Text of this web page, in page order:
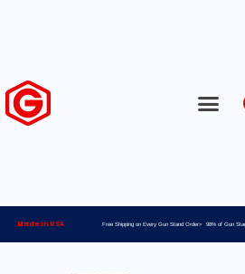
Made in USA Free Shipping on Every Gun Stand Order> 98% of Gun